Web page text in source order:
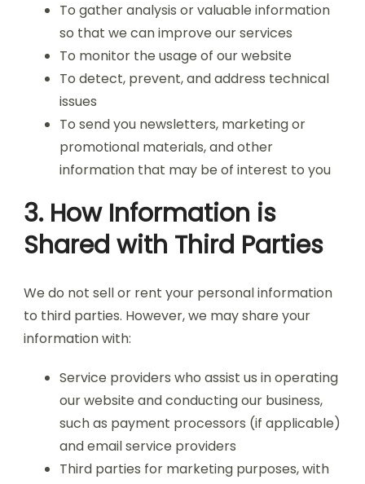
To gather analysis or valuable information
so that we can improve our services
To monitor the usage of our website
To detect, prevent, and address technical
issues
To send you newsletters, marketing or
promotional materials, and other
information that may be of interest to you
3. How Information is
Shared with Third Parties
We do not sell or rent your personal information
to third parties. However, we may share your
information with:
Service providers who assist us in operating
our website and conducting our business,
such as payment processors (if applicable)
and email service providers
Third parties for marketing purposes, with